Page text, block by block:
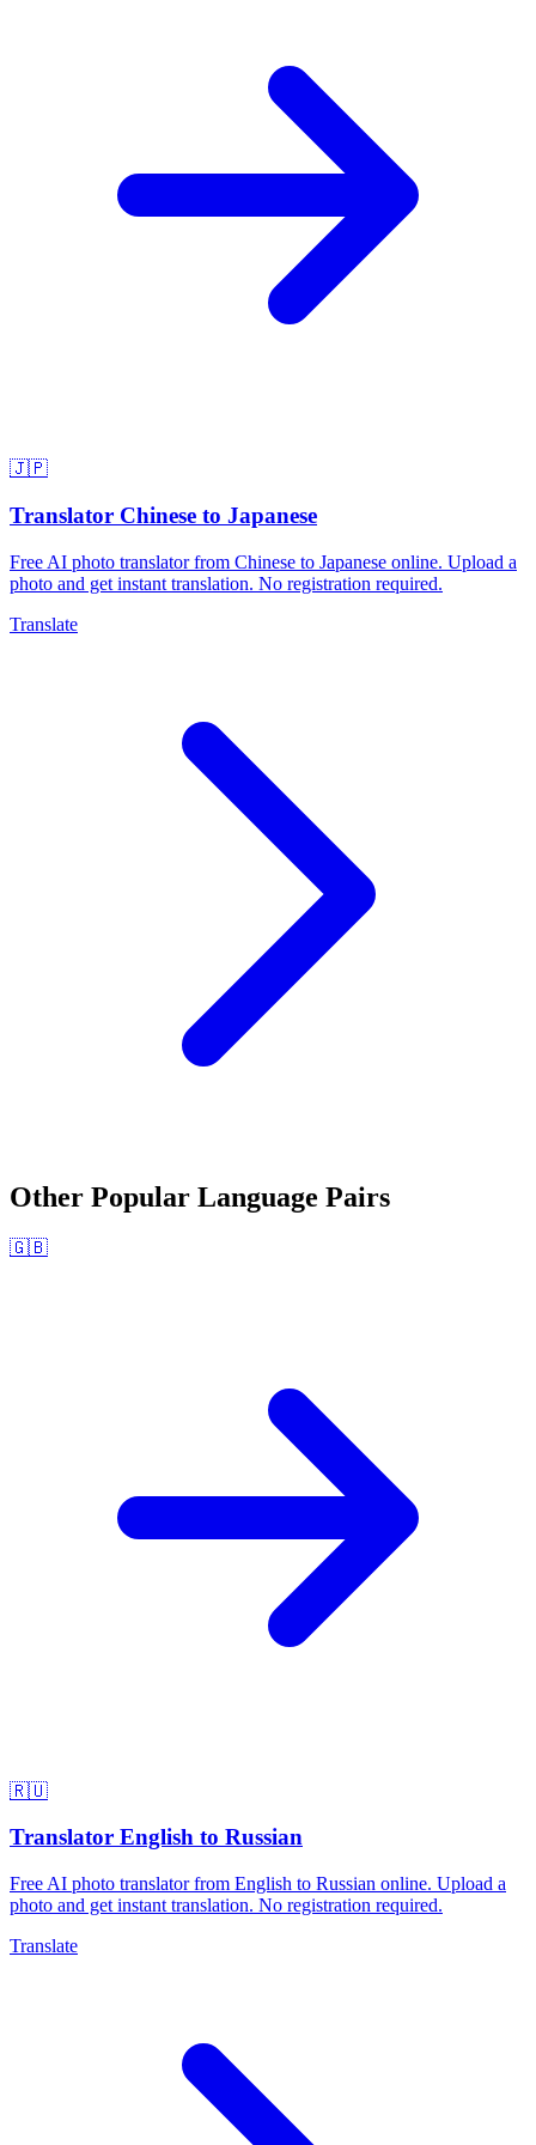
🇯🇵
Translator Chinese to Japanese
Free AI photo translator from Chinese to Japanese online. Upload a
photo and get instant translation. No registration required.
Translate
Other Popular Language Pairs
🇬🇧
🇷🇺
Translator English to Russian
Free AI photo translator from English to Russian online. Upload a
photo and get instant translation. No registration required.
Translate